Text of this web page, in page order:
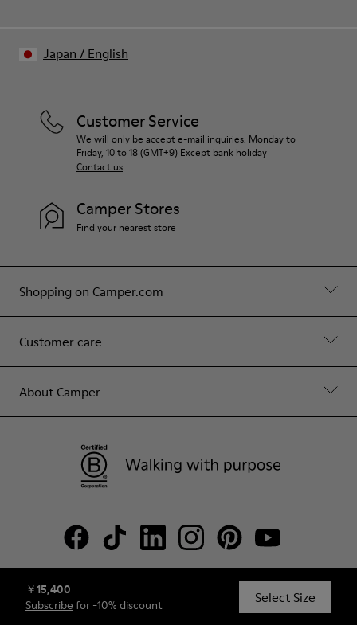
￥15,400
Subscribe for -10% discount Select Size
Shopping on Camper.com
Customer care
About Camper
Customer Service
We will only be accept e-mail inquiries. Monday to
Friday, 10 to 18 (GMT+9) Except bank holiday
Contact us
Camper Stores
Find your nearest store
© Camper, 2026
Japan / English